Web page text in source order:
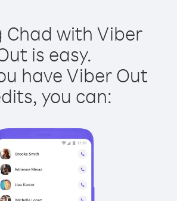
Chad with Viber
is easy.
have Viber Out
you can: